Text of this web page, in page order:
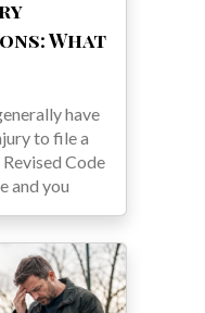
What
have
to file a
Code
and you